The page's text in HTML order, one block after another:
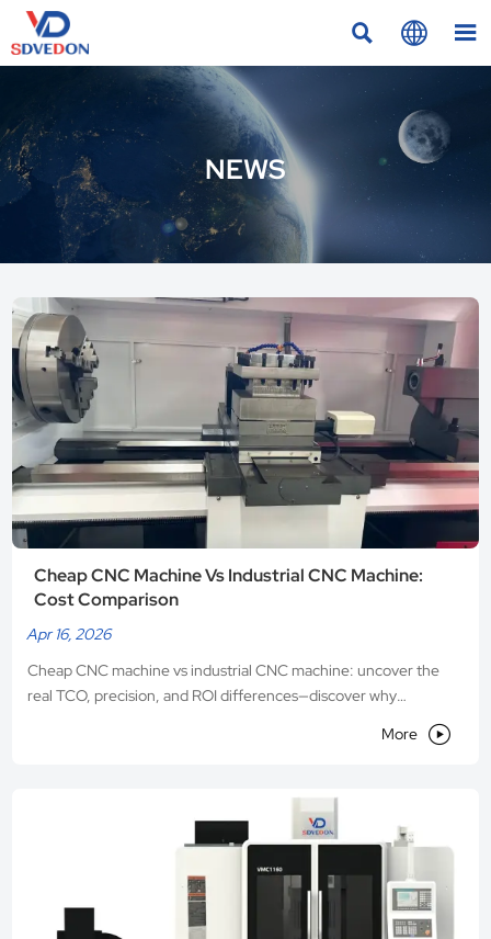
  
NEWS
Cheap CNC Machine Vs Industrial CNC Machine:
Cost Comparison
Apr 16, 2026
Cheap CNC machine vs industrial CNC machine: uncover the
real TCO, precision, and ROI differences—discover why
More 